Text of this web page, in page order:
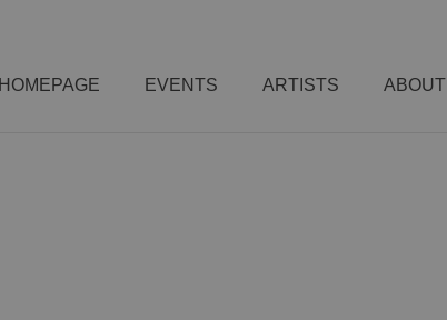
HOMEPAGE EVENTS ARTISTS ABOUT